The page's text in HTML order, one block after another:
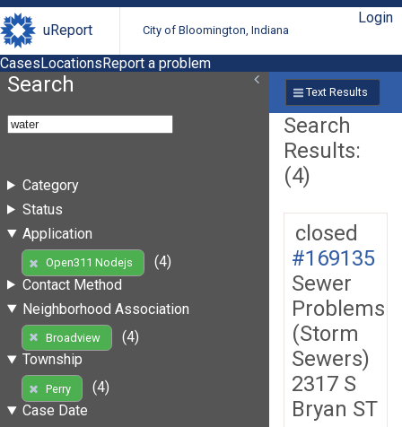
uReport City of Bloomington, Indiana
Login
CasesLocationsReport a problem
Search
Category
Status
Application
Open311 Nodejs
(4)
Contact Method
Neighborhood Association
Broadview
(4)
Township
Perry
(4)
Case Date
Text Results
Search
Results:
(4)
closed
#169135
Sewer
Problems
(Storm
Sewers)
2317 S
Bryan ST